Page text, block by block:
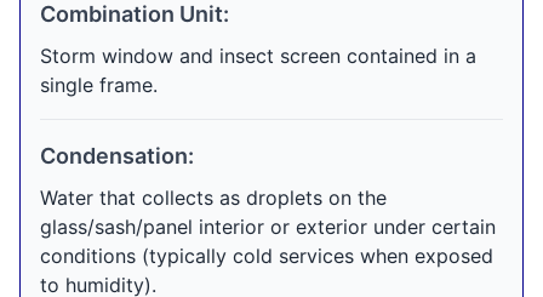
Combination Unit:
Storm window and insect screen contained in a
single frame.
Condensation:
Water that collects as droplets on the
glass/sash/panel interior or exterior under certain
conditions (typically cold services when exposed
to humidity).